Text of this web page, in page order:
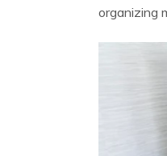
organizing